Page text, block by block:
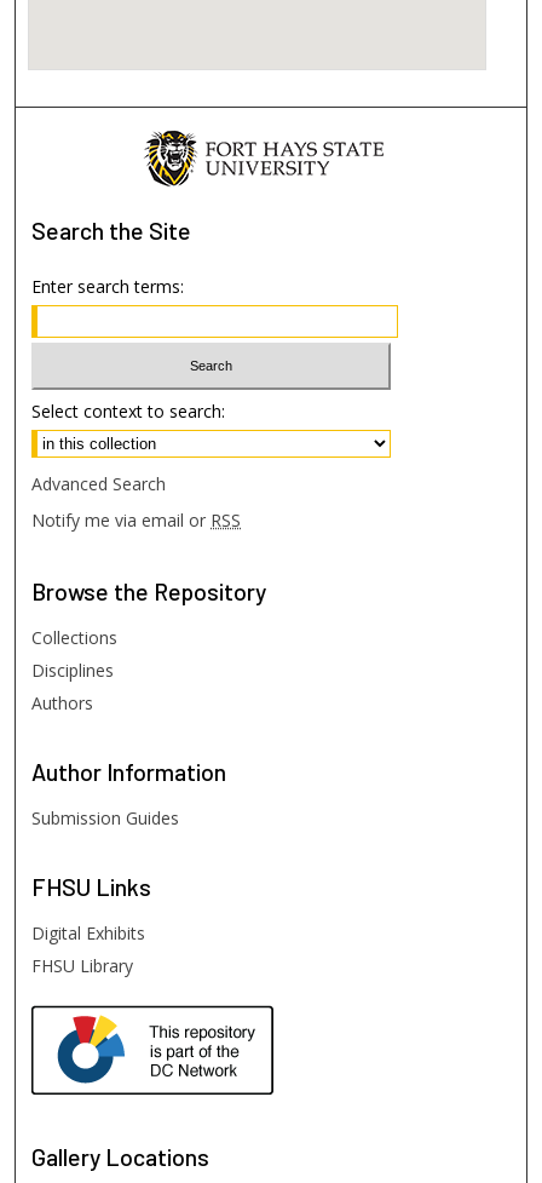
Search the Site
Enter search terms:
Select context to search:
Advanced Search
Notify me via email or RSS
Browse the Repository
Collections
Disciplines
Authors
Author Information
Submission Guides
FHSU Links
Digital Exhibits
FHSU Library
Gallery Locations